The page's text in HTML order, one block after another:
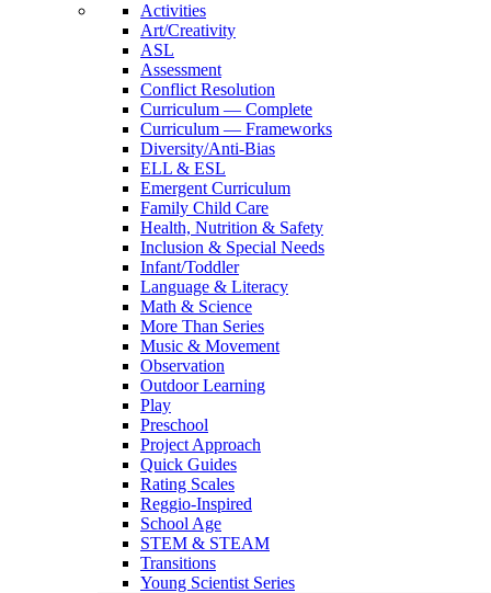
Activities
Art/Creativity
ASL
Assessment
Conflict Resolution
Curriculum — Complete
Curriculum — Frameworks
Diversity/Anti-Bias
ELL & ESL
Emergent Curriculum
Family Child Care
Health, Nutrition & Safety
Inclusion & Special Needs
Infant/Toddler
Language & Literacy
Math & Science
More Than Series
Music & Movement
Observation
Outdoor Learning
Play
Preschool
Project Approach
Quick Guides
Rating Scales
Reggio-Inspired
School Age
STEM & STEAM
Transitions
Young Scientist Series